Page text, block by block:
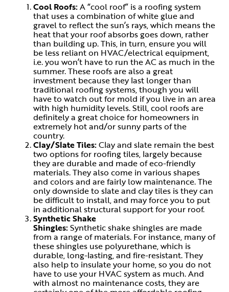
Cool Roofs:A “cool roof” is a roofing system
that uses a combination of white glue and
gravel to reflect the sun’s rays, which means the
heat that your roof absorbs goes down, rather
than building up. This, in turn, ensure you will
be less reliant on HVAC/electrical equipment,
i.e. you won’t have to run the AC as much in the
summer. These roofs are also a great
investment because they last longer than
traditional roofing systems, though you will
have to watch out for mold if you live in an area
with high humidity levels. Still, cool roofs are
definitely a great choice for homeowners in
extremely hot and/or sunny parts of the
country.
Clay/Slate Tiles:Clay and slate remain the best
two options for roofing tiles, largely because
they are durable and made of eco-friendly
materials. They also come in various shapes
and colors and are fairly low maintenance. The
only downside to slate and clay tiles is they can
be difficult to install, and may force you to put
in additional structural support for your roof.
Synthetic Shake
Shingles:Synthetic shake shingles are made
from a range of materials. For instance, many of
these shingles use polyurethane, which is
durable, long-lasting, and fire-resistant. They
also help to insulate your home, so you do not
have to use your HVAC system as much. And
with almost no maintenance costs, they are